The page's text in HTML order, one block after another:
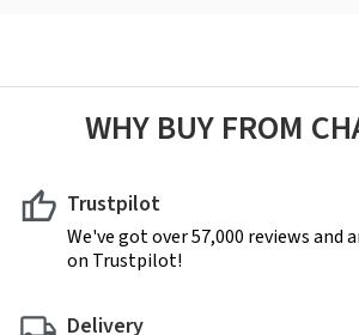
WHY BUY FROM
Trustpilot
We've got over 57,000 reviews and
on Trustpilot!
Delivery